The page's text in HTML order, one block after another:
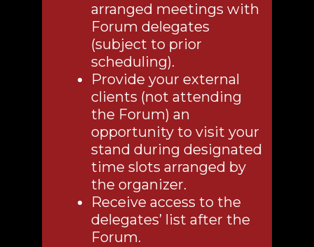
arranged meetings with
Forum delegates
(subject to prior
scheduling).
Provide your external
clients (not attending
the Forum) an
opportunity to visit your
stand during designated
time slots arranged by
the organizer.
Receive access to the
delegates’ list after the
Forum.